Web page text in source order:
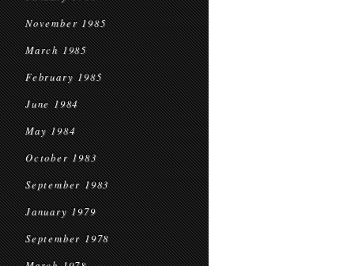
November 1985
March 1985
February 1985
June 1984
May 1984
October 1983
September 1983
January 1979
September 1978